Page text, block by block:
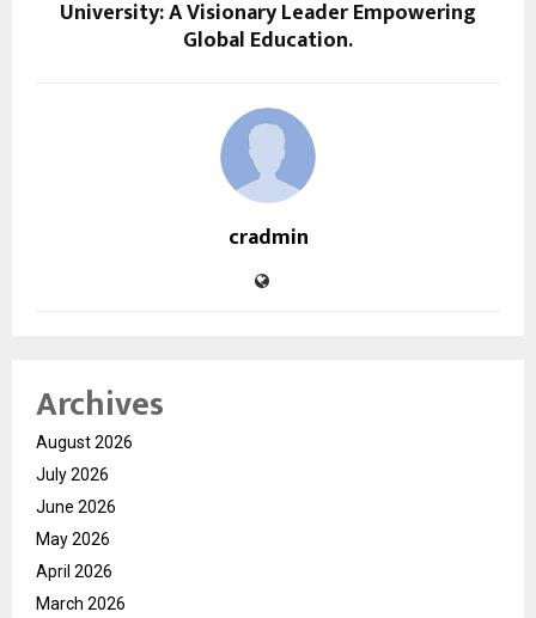
University: A Visionary Leader Empowering
Global Education.
cradmin
Archives
August 2026
July 2026
June 2026
May 2026
April 2026
March 2026